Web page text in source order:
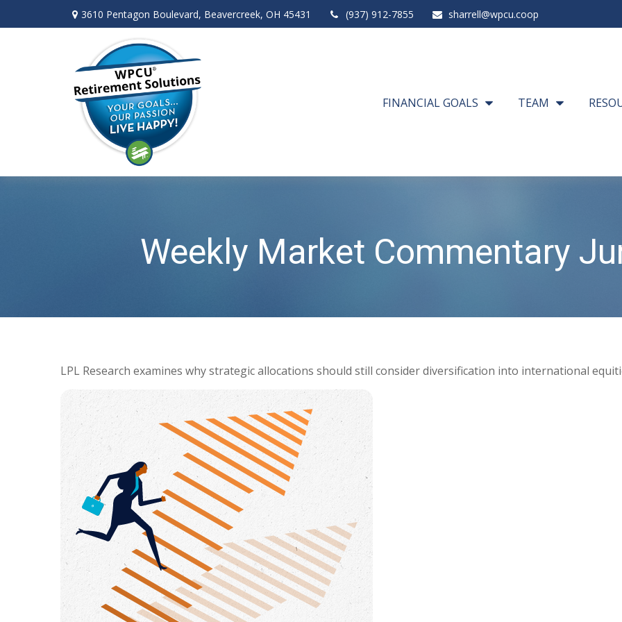
3610 Pentagon Boulevard, Beavercreek, OH 45431 (937) 912-7855 sharrell@wpcu.coop
FINANCIAL GOALS TEAM
Weekly Market Commentary
LPL Research examines why strategic allocations should still consider diversification into international